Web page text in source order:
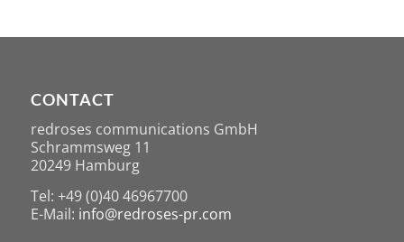
CONTACT
redroses communications GmbH
Schrammsweg 11
20249 Hamburg
Tel: +49 (0)40 46967700
E-Mail: info@redroses-pr.com